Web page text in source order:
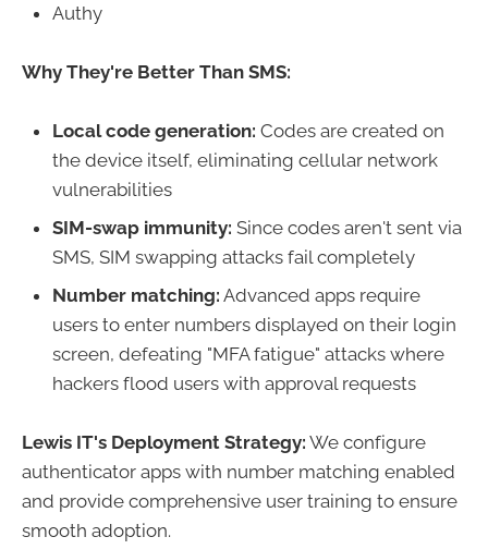
Authy
Why They're Better Than SMS:
Local code generation: Codes are created on
the device itself, eliminating cellular network
vulnerabilities
SIM-swap immunity: Since codes aren't sent via
SMS, SIM swapping attacks fail completely
Number matching: Advanced apps require
users to enter numbers displayed on their login
screen, defeating "MFA fatigue" attacks where
hackers flood users with approval requests
Lewis IT's Deployment Strategy: We configure
authenticator apps with number matching enabled
and provide comprehensive user training to ensure
smooth adoption.